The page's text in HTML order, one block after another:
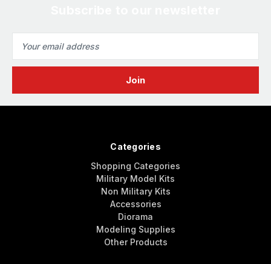
Address
Categories
Shopping Categories
Military Model Kits
Non Military Kits
Accessories
Diorama
Modeling Supplies
Other Products